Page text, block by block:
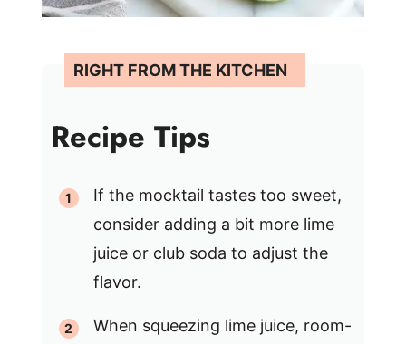
Recipe Tips
If the mocktail tastes too sweet,
consider adding a bit more lime
juice or club soda to adjust the
flavor.
When squeezing lime juice, room-